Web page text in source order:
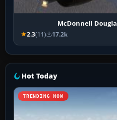
McDonnell
2.3(11) 17.2k
Hot Today
TRENDING NOW